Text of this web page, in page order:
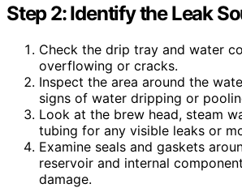
Step 2: Identify the Leak
Check the drip tray and water
overflowing or cracks.
Inspect the area around the
signs of water dripping or
Look at the brew head, steam
tubing for any visible leaks or
Examine seals and gaskets
reservoir and internal
damage.